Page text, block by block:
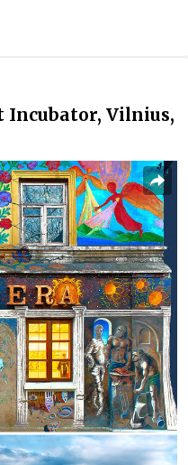
Incubator, Vilnius,